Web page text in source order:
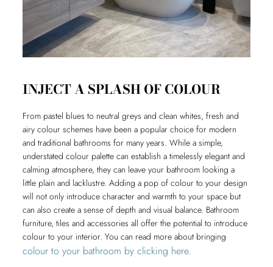
INJECT A SPLASH OF COLOUR
From pastel blues to neutral greys and clean whites, fresh and
airy colour schemes have been a popular choice for modern
and traditional bathrooms for many years. While a simple,
understated colour palette can establish a timelessly elegant and
calming atmosphere, they can leave your bathroom looking a
little plain and lacklustre. Adding a pop of colour to your design
will not only introduce character and warmth to your space but
can also create a sense of depth and visual balance. Bathroom
furniture, tiles and accessories all offer the potential to introduce
colour to your interior. You can read more about bringing
colour to your bathroom by clicking here.